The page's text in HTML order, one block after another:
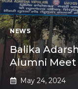
NEWS
Balika
Alumni Meet
May 24, 2024